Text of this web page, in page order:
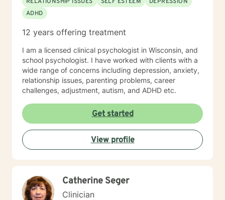
frameworks to meet the needs of my clients including
and not limited to; CBT, DBT, Mindfulness Based, ACT,
with all ages, genders, and diagnoses which has
ADHD
12 years offering treatment
I am a licensed clinical psychologist in Wisconsin, and
school psychologist. I have worked with clients with a
wide range of concerns including depression, anxiety,
relationship issues, parenting problems, career
challenges, adjustment, autism, and ADHD etc.
Get started
View profile
Catherine Seger
Clinician